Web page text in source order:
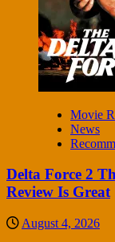
Movie
News
Delta Force 2
Review Is Great
August 4, 2026